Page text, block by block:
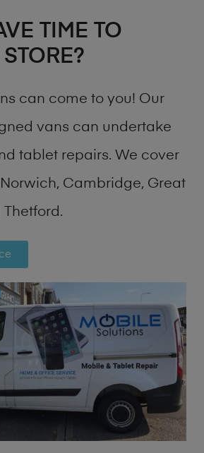
TIME TO
can come to you! Our
vans can undertake
tablet repairs. We cover
Cambridge, Great